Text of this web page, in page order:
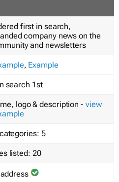
first in search,
company news on the
and newsletters
, Example
search 1st
logo & description - view
5
listed: 20